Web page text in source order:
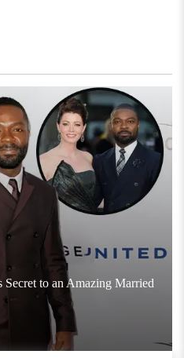
to an Amazing Married